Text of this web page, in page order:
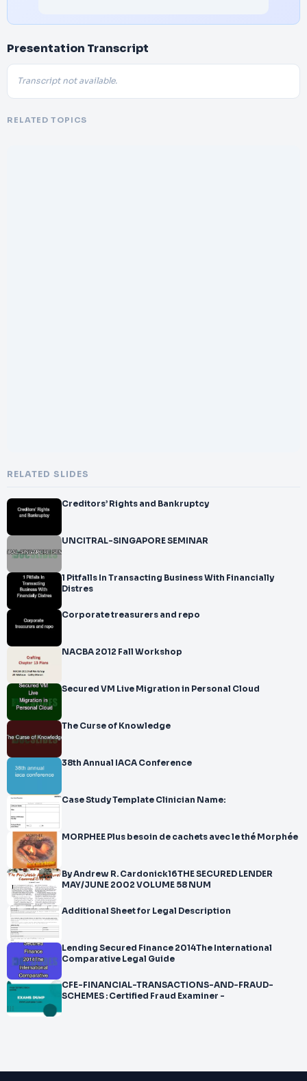
Presentation Transcript
Transcript not available.
RELATED TOPICS
RELATED SLIDES
Creditors’ Rights and Bankruptcy
UNCITRAL-SINGAPORE SEMINAR
1 Pitfalls In Transacting Business With Financially
Distres
Corporate treasurers and repo
NACBA 2012 Fall Workshop
Secured VM Live Migration in Personal Cloud
The Curse of Knowledge
38th Annual IACA Conference
Case Study Template Clinician Name:
MORPHEE Plus besoin de cachets avec le thé Morphée
By Andrew R. Cardonick16THE SECURED LENDER
MAY/JUNE 2002 VOLUME 58 NUM
Additional Sheet for Legal Description
Lending Secured Finance 2014The International
Comparative Legal Guide
CFE-FINANCIAL-TRANSACTIONS-AND-FRAUD-
SCHEMES : Certified Fraud Examiner -